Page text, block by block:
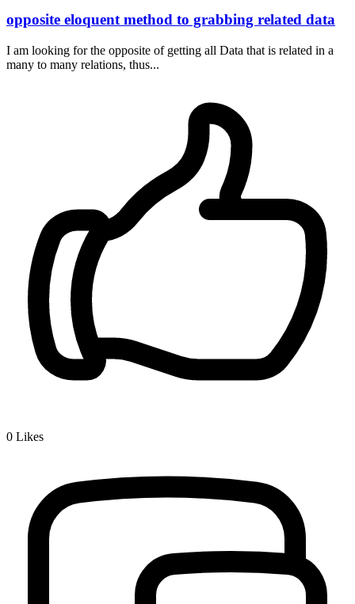
opposite eloquent method to grabbing related data
I am looking for the opposite of getting all Data that is related in a
many to many relations, thus...
0 Likes